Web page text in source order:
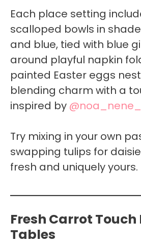
Each place setting
scalloped bowls in
and blue, tied with blue
around playful napkin
painted Easter eggs
blending charm with a
inspired by
Try mixing in your own
swapping tulips for
fresh and uniquely yours.
Fresh Carrot Touch
Tables